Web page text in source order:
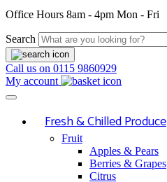
Office Hours 8am - 4pm Mon - Fri
Search
Call us on 0115 9860929
My account
Fresh & Chilled Produce
Fruit
Apples & Pears
Berries & Grapes
Citrus